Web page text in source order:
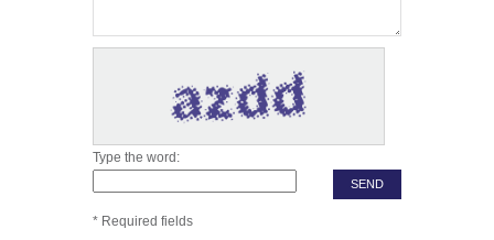
Type the word:
* Required fields